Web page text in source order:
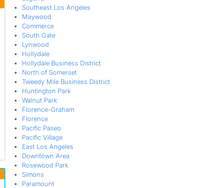
Rosecrans Corridor
South Bay
South Garey
South Los Angeles
Southwest Inglewood
West Athens
Southeast Los Angeles
Maywood
Commerce
South Gate
Lynwood
Hollydale
Hollydale Business District
North of Somerset
Tweedy Mile Business District
Huntington Park
Walnut Park
Florence-Graham
Florence
Pacific Paseo
Pacific Village
East Los Angeles
Downtown Area
Rosewood Park
Simons
Paramount